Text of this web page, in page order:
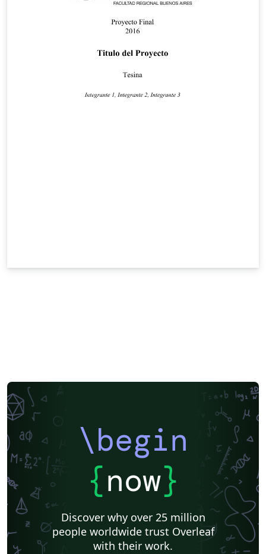
\begin
{now}
Discover why over 25 million
people worldwide trust Overleaf
with their work.